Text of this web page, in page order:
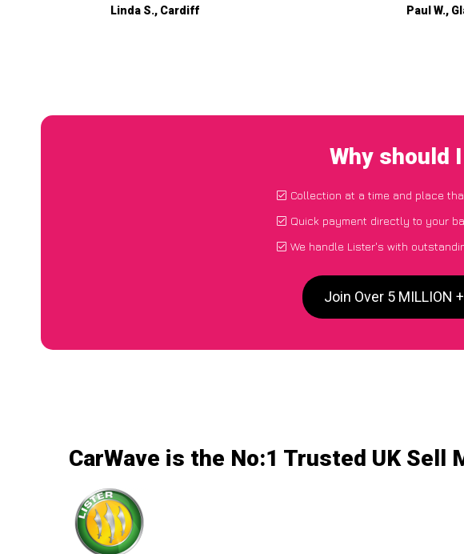
Linda S., Cardiff Paul W.,
Why should
Collection at a time and place
Quick payment directly to your
We handle Lister's with
Join Over 5 MILLION
CarWave is the No:1 Trusted UK Sell